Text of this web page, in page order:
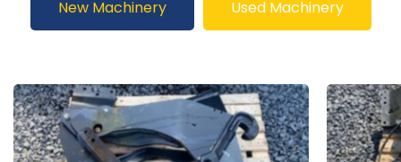
New Machinery Used Machinery